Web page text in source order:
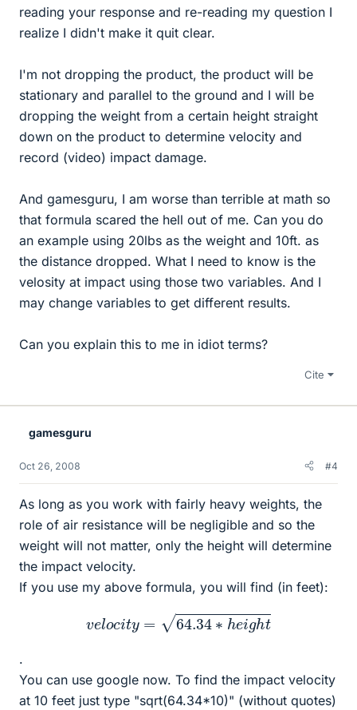
reading your response and re-reading my question I
realize I didn't make it quit clear.
I'm not dropping the product, the product will be
stationary and parallel to the ground and I will be
dropping the weight from a certain height straight
down on the product to determine velocity and
record (video) impact damage.
And gamesguru, I am worse than terrible at math so
that formula scared the hell out of me. Can you do
an example using 20lbs as the weight and 10ft. as
the distance dropped. What I need to know is the
velosity at impact using those two variables. And I
may change variables to get different results.
Can you explain this to me in idiot terms?
Cite
gamesguru
Oct 26, 2008 #4
As long as you work with fairly heavy weights, the
role of air resistance will be negligible and so the
weight will not matter, only the height will determine
the impact velocity.
If you use my above formula, you will find (in feet):
e 64.34∗height
.
You can use google now. To find the impact velocity
at 10 feet just type "sqrt(64.34*10)" (without quotes)